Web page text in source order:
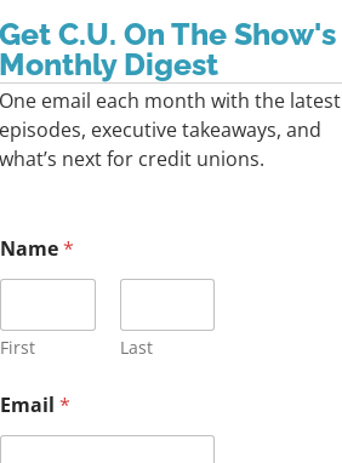
Get C.U. On The Show's
Monthly Digest
One email each month with the latest
episodes, executive takeaways, and
what’s next for credit unions.
Name*
First Last
Email *